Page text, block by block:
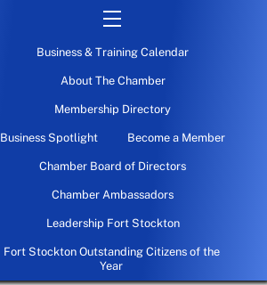
Menu
Business & Training Calendar
About The Chamber
Membership Directory
Business Spotlight Become a Member
Chamber Board of Directors
Chamber Ambassadors
Leadership Fort Stockton
Fort Stockton Outstanding Citizens of the
Year